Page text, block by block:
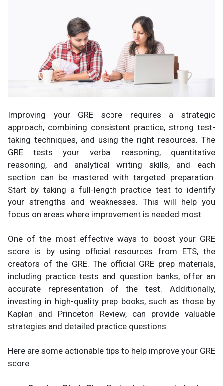
Improving your GRE score requires a strategic
approach, combining consistent practice, strong test-
taking techniques, and using the right resources. The
GRE tests your verbal reasoning, quantitative
reasoning, and analytical writing skills, and each
section can be mastered with targeted preparation.
Start by taking a full-length practice test to identify
your strengths and weaknesses. This will help you
focus on areas where improvement is needed most.
One of the most effective ways to boost your GRE
score is by using official resources from ETS, the
creators of the GRE. The official GRE prep materials,
including practice tests and question banks, offer an
accurate representation of the test. Additionally,
investing in high-quality prep books, such as those by
Kaplan and Princeton Review, can provide valuable
strategies and detailed practice questions.
Here are some actionable tips to help improve your GRE
score: